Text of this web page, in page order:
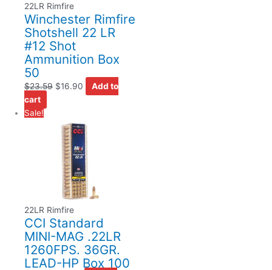
22LR Rimfire
Winchester Rimfire
Shotshell 22 LR
#12 Shot
Ammunition Box
50
$23.59 $16.90
Add to
cart
Sale!
22LR Rimfire
CCI Standard
MINI-MAG .22LR
1260FPS. 36GR.
LEAD-HP Box 100